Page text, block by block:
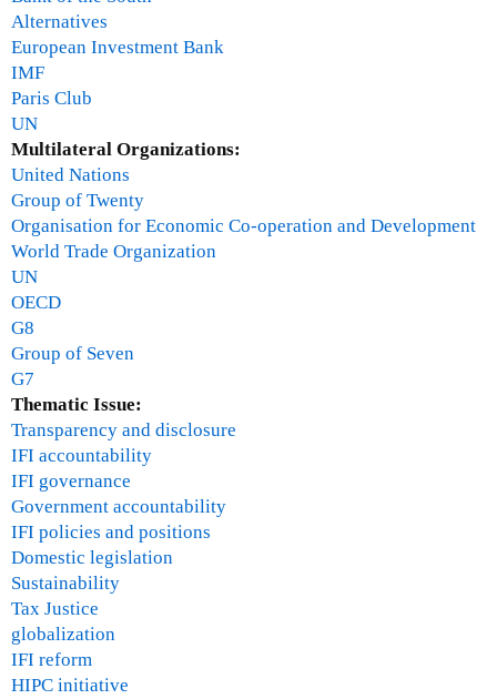
Alternatives
European Investment Bank
IMF
Paris Club
UN
Multilateral Organizations:
United Nations
Group of Twenty
Organisation for Economic Co-operation and Development
World Trade Organization
UN
OECD
G8
Group of Seven
G7
Thematic Issue:
Transparency and disclosure
IFI accountability
IFI governance
Government accountability
IFI policies and positions
Domestic legislation
Sustainability
Tax Justice
globalization
IFI reform
HIPC initiative